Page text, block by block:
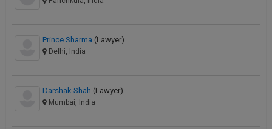
Prince Sharma (Lawyer)
Delhi, India
Darshak Shah (Lawyer)
Mumbai, India